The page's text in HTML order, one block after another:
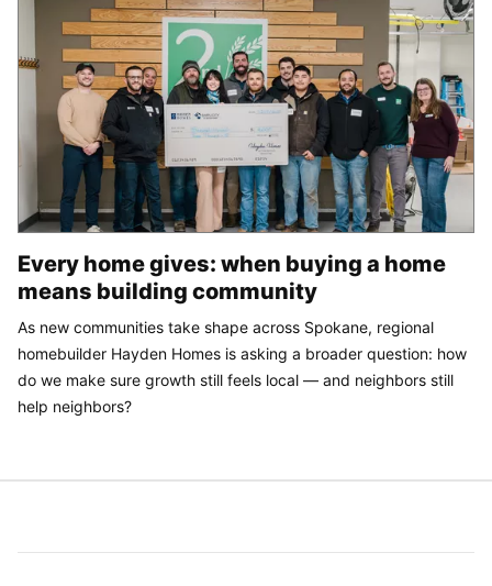
Every home gives: when buying a home
means building community
As new communities take shape across Spokane, regional
homebuilder Hayden Homes is asking a broader question: how
do we make sure growth still feels local — and neighbors still
help neighbors?